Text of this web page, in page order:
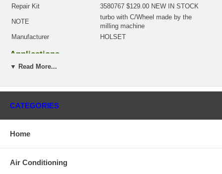
Repair Kit
3580767 $129.00 NEW IN STOCK
NOTE
turbo with C/Wheel made by the
milling machine
Manufacturer
HOLSET
Applications
2003-09 Volvo F7 Truck with D7A Engine
There is a $300.00 core charge which has been included in the
original part, we will not refund the core charge. You will be
your old re-build able core is received.
Warranty
▼ Read More...
CATEGORIES
Home
Air Conditioning